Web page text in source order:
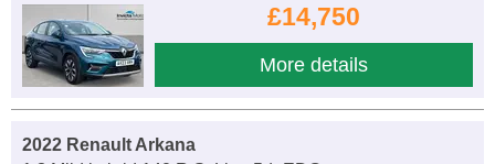
£14,750
More details
2022 Renault Arkana